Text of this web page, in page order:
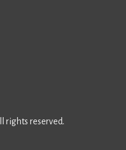
rights reserved.